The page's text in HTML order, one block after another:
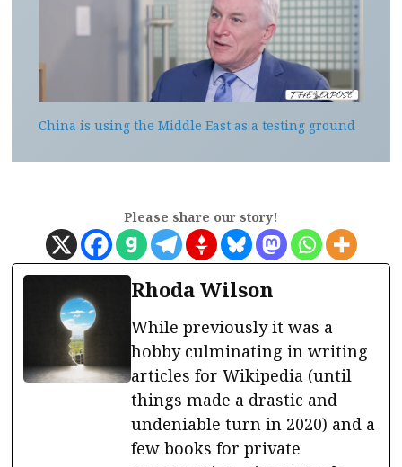
China is using the Middle East as a testing ground
Please share our story!
Rhoda Wilson
While previously it was a
hobby culminating in writing
articles for Wikipedia (until
things made a drastic and
undeniable turn in 2020) and a
few books for private